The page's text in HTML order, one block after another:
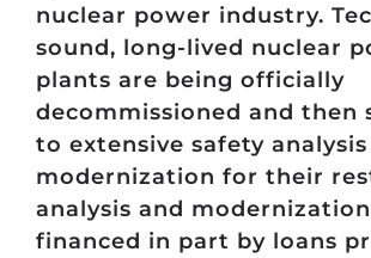
nuclear power industry.
sound, long-lived nuclear
plants are being officially
decommissioned and then
to extensive safety analysis
modernization for their
analysis and
financed in part by loans